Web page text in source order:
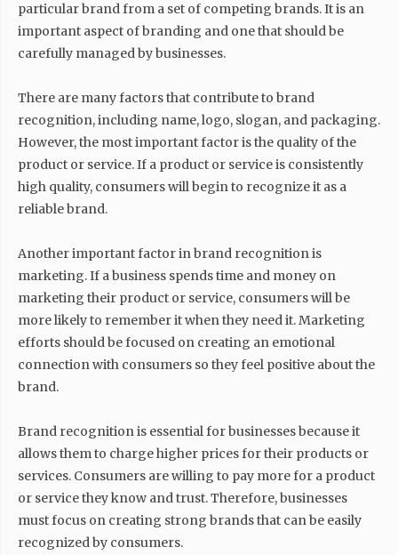
particular brand from a set of competing brands. It is an
important aspect of branding and one that should be
carefully managed by businesses.
There are many factors that contribute to brand
recognition, including name, logo, slogan, and packaging.
However, the most important factor is the quality of the
product or service. If a product or service is consistently
high quality, consumers will begin to recognize it as a
reliable brand.
Another important factor in brand recognition is
marketing. If a business spends time and money on
marketing their product or service, consumers will be
more likely to remember it when they need it. Marketing
efforts should be focused on creating an emotional
connection with consumers so they feel positive about the
brand.
Brand recognition is essential for businesses because it
allows them to charge higher prices for their products or
services. Consumers are willing to pay more for a product
or service they know and trust. Therefore, businesses
must focus on creating strong brands that can be easily
recognized by consumers.